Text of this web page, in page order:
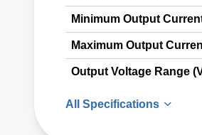
Minimum Output
Maximum Output
Output Voltage Range
All Specifications